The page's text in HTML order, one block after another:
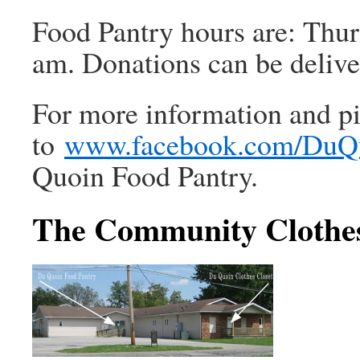
Food Pantry hours are:
am. Donations can be
For more information and
to www.facebook.com/
Quoin Food Pantry.
The Community